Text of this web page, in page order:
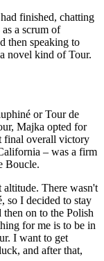
finished, chatting
a scrum of
then speaking to
novel kind of Tour.
or Tour de
Majka opted for
final overall victory
– was a firm
Boucle.
There wasn't
so I decided to stay
on to the Polish
for me is to be in
I want to get
and after that,